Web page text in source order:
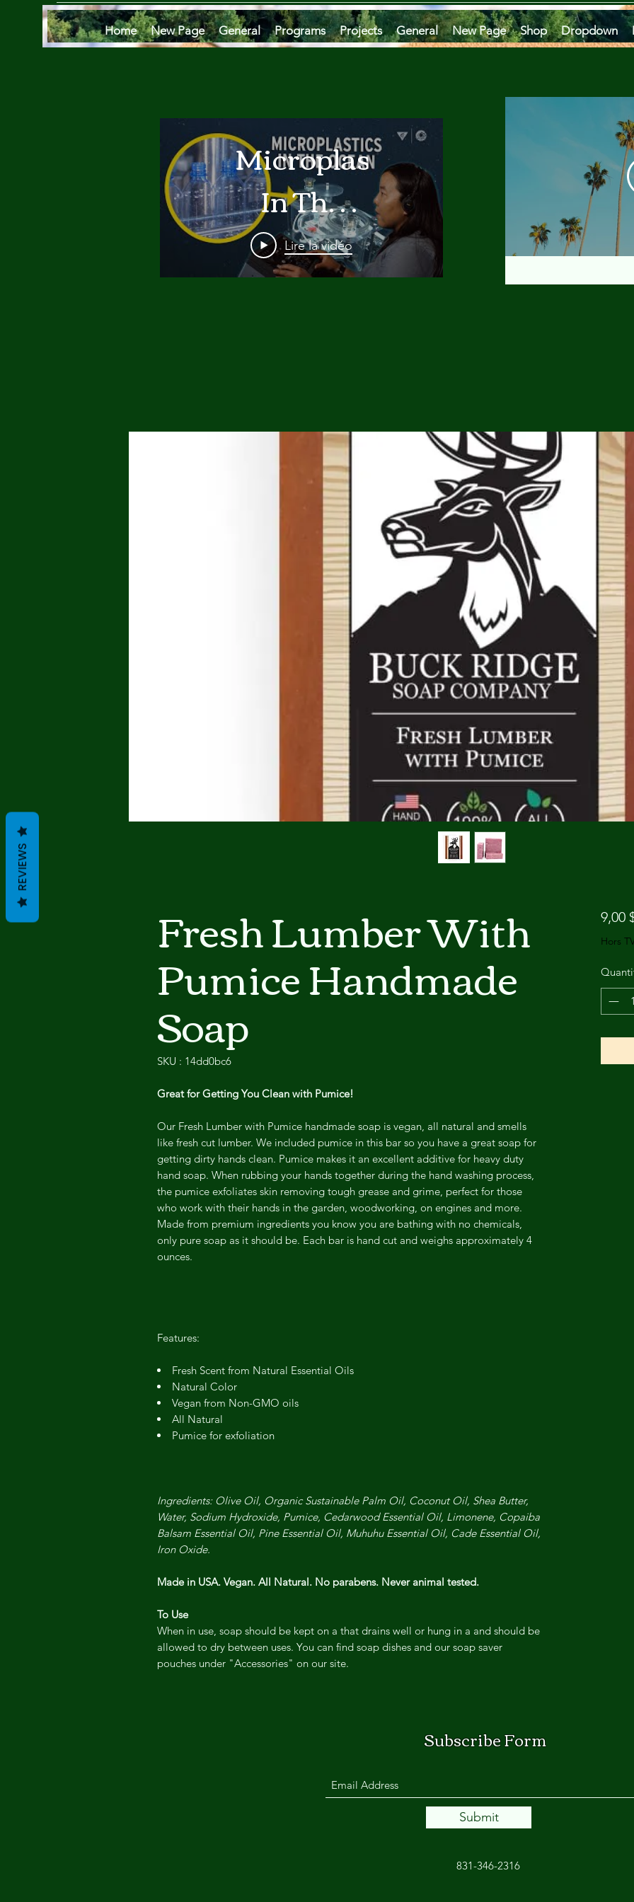
Home New Page General Programs Projects General New Page Shop Dropdown
Microplastics
In The
Ocean
Are A
Pollution
Runs
Deep In
Monterey
Bay
Lire la vidéo
Fresh Lumber With
Pumice Handmade
Soap
SKU : 14dd0bc6
Great for Getting You Clean with Pumice!
Our Fresh Lumber with Pumice handmade soap is vegan, all natural and smells
like fresh cut lumber. We included pumice in this bar so you have a great soap for
getting dirty hands clean. Pumice makes it an excellent additive for heavy duty
hand soap. When rubbing your hands together during the hand washing process,
the pumice exfoliates skin removing tough grease and grime, perfect for those
who work with their hands in the garden, woodworking, on engines and more.
Made from premium ingredients you know you are bathing with no chemicals,
only pure soap as it should be. Each bar is hand cut and weighs approximately 4
ounces.
Features:
Fresh Scent from Natural Essential Oils
Natural Color
Vegan from Non-GMO oils
All Natural
Pumice for exfoliation
Ingredients: Olive Oil, Organic Sustainable Palm Oil, Coconut Oil, Shea Butter,
Water, Sodium Hydroxide, Pumice, Cedarwood Essential Oil, Limonene, Copaiba
Balsam Essential Oil, Pine Essential Oil, Muhuhu Essential Oil, Cade Essential Oil,
Iron Oxide.
Made in USA. Vegan. All Natural. No parabens. Never animal tested.
To Use
When in use, soap should be kept on a that drains well or hung in a and should be
allowed to dry between uses. You can find soap dishes and our soap saver
pouches under "Accessories" on our site.
9,00
Hors
Subscribe Form
Submit
831-346-2316
REVIEWS